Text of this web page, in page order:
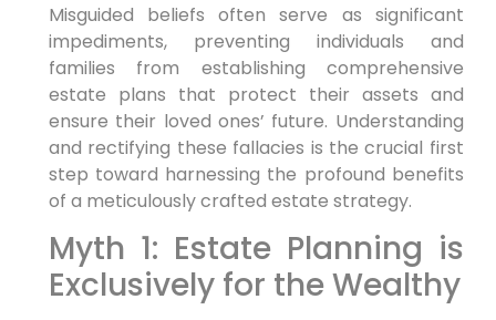
Misguided beliefs often serve as significant
impediments, preventing individuals and
families from establishing comprehensive
estate plans that protect their assets and
ensure their loved ones’ future. Understanding
and rectifying these fallacies is the crucial first
step toward harnessing the profound benefits
of a meticulously crafted estate strategy.
Myth 1: Estate Planning is
Exclusively for the Wealthy